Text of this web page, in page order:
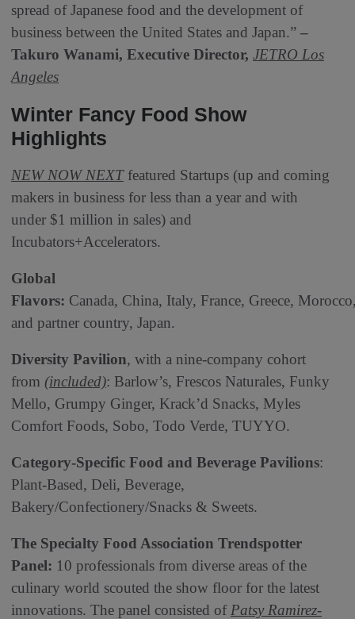
spread of Japanese food and the development of
business between the United States and Japan.” –
Takuro Wanami, Executive Director, JETRO Los
Angeles
Winter Fancy Food Show
Highlights
NEW NOW NEXTfeatured Startups (up and coming
makers in business for less than a year and with
under $1 million in sales) and
Incubators+Accelerators.
Global
Flavors: Canada, China, Italy, France, Greece,
and partner country, Japan.
Diversity Pavilion, with a nine-company cohort
from (included): Barlow’s, Frescos Naturales, Funky
Mello, Grumpy Ginger, Krack’d Snacks, Myles
Comfort Foods, Sobo, Todo Verde, TUYYO.
Category-Specific Food and Beverage Pavilions:
Plant-Based, Deli, Beverage,
Bakery/Confectionery/Snacks & Sweets.
The Specialty Food Association Trendspotter
Panel: 10 professionals from diverse areas of the
culinary world scouted the show floor for the latest
innovations. The panel consisted of Patsy Ramirez-